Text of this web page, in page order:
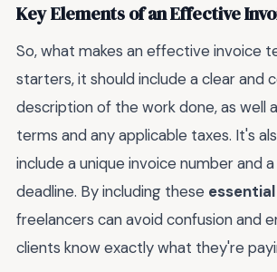
Key Elements of an Effective
So, what makes an effective invoice
starters, it should include a clear and
description of the work done, as well
terms and any applicable taxes. It's
include a unique invoice number and
deadline. By including these
freelancers can avoid confusion and
clients know exactly what they're